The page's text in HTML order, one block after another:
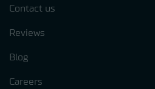
Contact us
Reviews
Blog
Careers